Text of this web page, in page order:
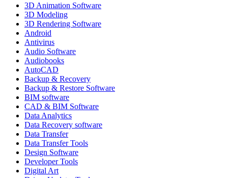
3D Animation Software
3D Modeling
3D Rendering Software
Android
Antivirus
Audio Software
Audiobooks
AutoCAD
Backup & Recovery
Backup & Restore Software
BIM software
CAD & BIM Software
Data Analytics
Data Recovery software
Data Transfer
Data Transfer Tools
Design Software
Developer Tools
Digital Art